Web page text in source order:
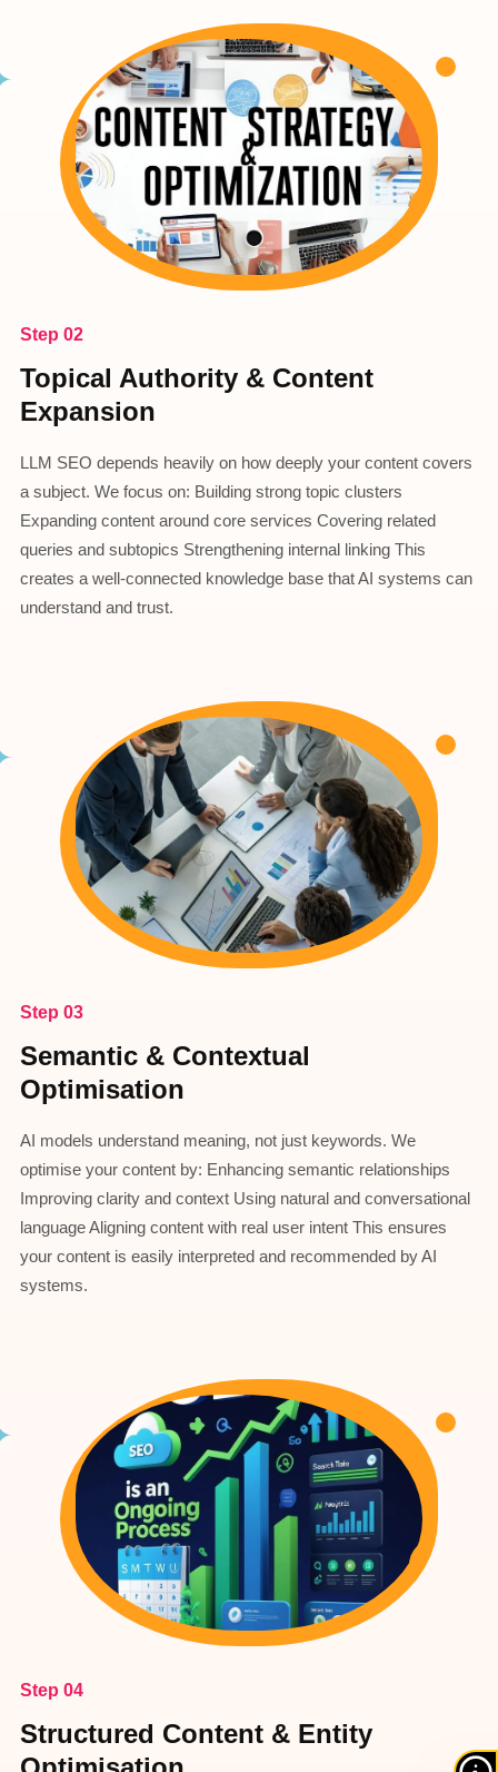
Step 02
Topical Authority & Content
Expansion
LLM SEO depends heavily on how deeply your content covers
a subject. We focus on: Building strong topic clusters
Expanding content around core services Covering related
queries and subtopics Strengthening internal linking This
creates a well-connected knowledge base that AI systems can
understand and trust.
Step 03
Semantic & Contextual
Optimisation
AI models understand meaning, not just keywords. We
optimise your content by: Enhancing semantic relationships
Improving clarity and context Using natural and conversational
language Aligning content with real user intent This ensures
your content is easily interpreted and recommended by AI
systems.
Step 04
Structured Content & Entity